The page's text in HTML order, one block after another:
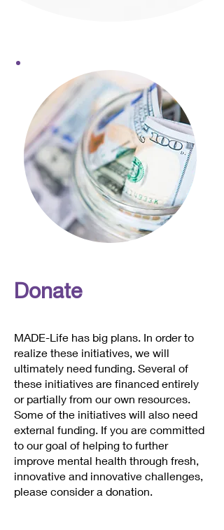
Donate
MADE-Life has big plans. In order to
realize these initiatives, we will
ultimately need funding. Several of
these initiatives are financed entirely
or partially from our own resources.
Some of the initiatives will also need
external funding. If you are committed
to our goal of helping to further
improve mental health through fresh,
innovative and innovative challenges,
please consider a donation.